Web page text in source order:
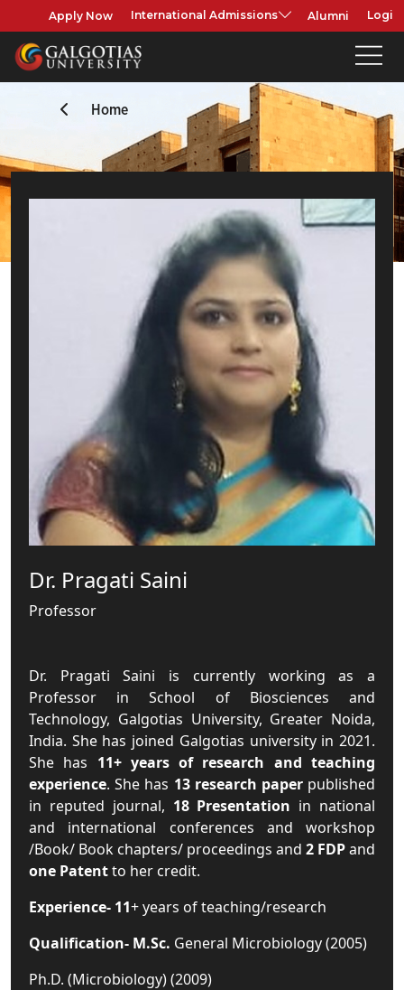
Apply Now International Admissions Alumni Login
Home
Dr. Pragati Saini
Professor
Dr. Pragati Saini is currently working as a
Professor in School of Biosciences and
Technology, Galgotias University, Greater Noida,
India. She has joined Galgotias university in 2021.
She has 11+ years of research and teaching
experience. She has 13 research paperpublished
in reputed journal, 18 Presentation in national
and international conferences and workshop
/Book/ Book chapters/ proceedings and 2 FDPand
one Patentto her credit.
Experience- 11+ years of teaching/research
Qualification- M.Sc. General Microbiology (2005)
Ph.D. (Microbiology) (2009)